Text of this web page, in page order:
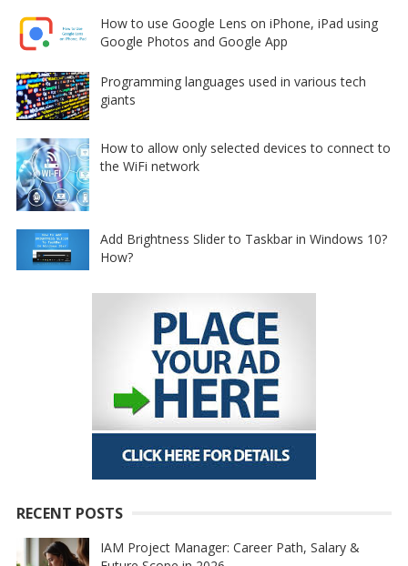
How to use Google Lens on iPhone, iPad using
Google Photos and Google App
Programming languages used in various tech
giants
How to allow only selected devices to connect to
the WiFi network
Add Brightness Slider to Taskbar in Windows 10?
How?
RECENT POSTS
IAM Project Manager: Career Path, Salary &